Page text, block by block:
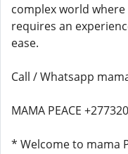
complex world
requires an
ease.
Call / Whatsapp
MAMA PEACE
* Welcome to mama